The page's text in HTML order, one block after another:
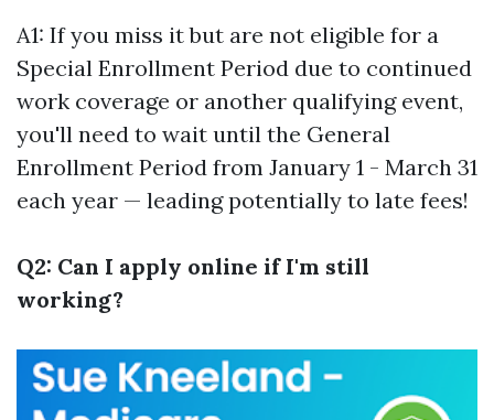
A1: If you miss it but are not eligible for a
Special Enrollment Period due to continued
work coverage or another qualifying event,
you'll need to wait until the General
Enrollment Period from January 1 - March 31
each year — leading potentially to late fees!
Q2: Can I apply online if I'm still
working?